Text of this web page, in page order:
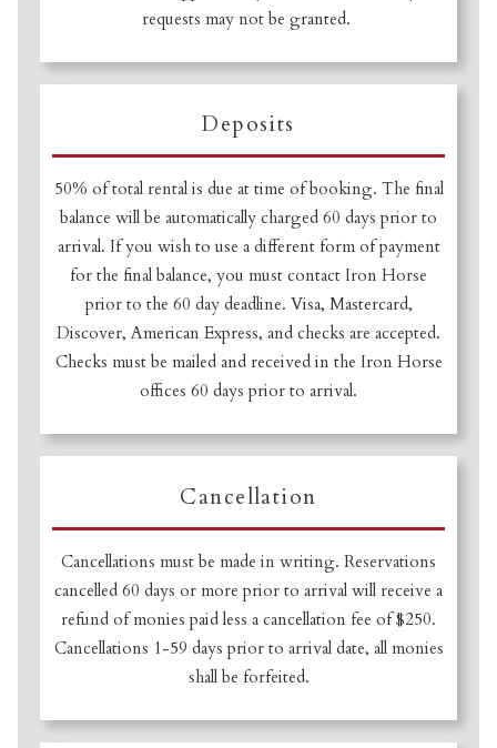
requests may not be granted.
Deposits
50% of total rental is due at time of booking. The final
balance will be automatically charged 60 days prior to
arrival. If you wish to use a different form of payment
for the final balance, you must contact Iron Horse
prior to the 60 day deadline. Visa, Mastercard,
Discover, American Express, and checks are accepted.
Checks must be mailed and received in the Iron Horse
offices 60 days prior to arrival.
Cancellation
Cancellations must be made in writing. Reservations
cancelled 60 days or more prior to arrival will receive a
refund of monies paid less a cancellation fee of $250.
Cancellations 1-59 days prior to arrival date, all monies
shall be forfeited.